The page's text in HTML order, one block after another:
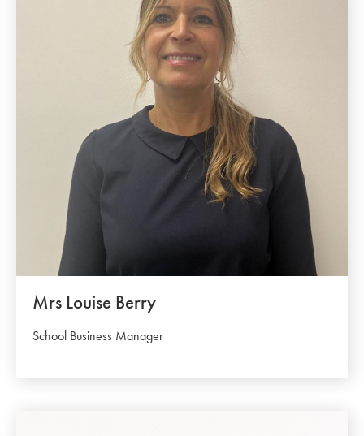
Mrs Louise Berry
School Business Manager